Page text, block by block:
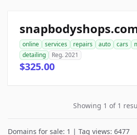
online services repairs auto cars
detailing
Reg. 2021
$325.00
Showing 1 of 1
Domains for sale: 1 | Tag views: 6477